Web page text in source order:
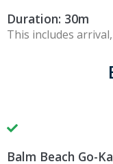
Duration: 30m
This includes
Balm Beach Go-